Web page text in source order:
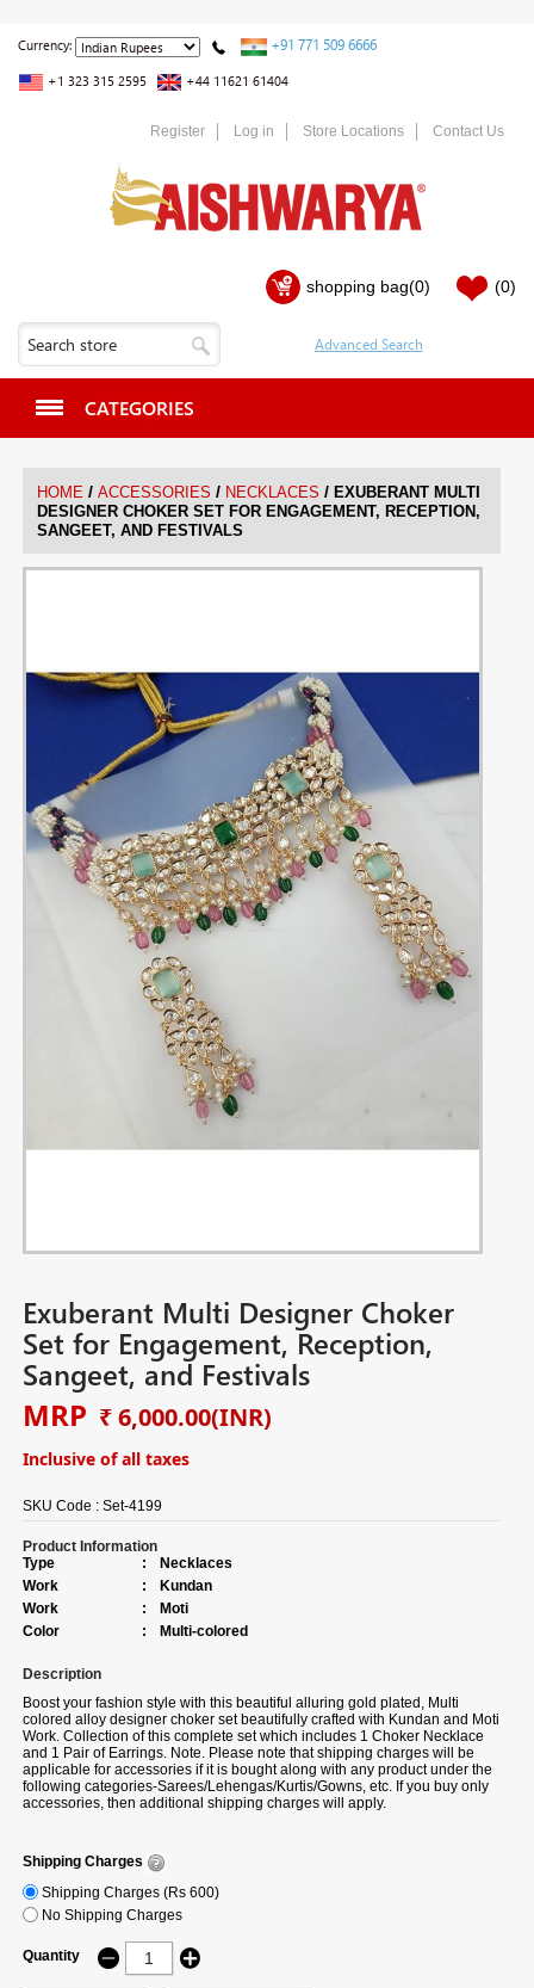
Currency: +91 771 509 6666
+1 323 315 2595 +44 11621 61404
Register Log in Store Locations Contact Us
shopping bag(0) (0)
CATEGORIES
HOME / ACCESSORIES / NECKLACES / EXUBERANT MULTI
DESIGNER CHOKER SET FOR ENGAGEMENT, RECEPTION,
SANGEET, AND FESTIVALS
Exuberant Multi Designer Choker
Set for Engagement, Reception,
Sangeet, and Festivals
MRP ₹ 6,000.00(INR)
Inclusive of all taxes
SKU Code :Set-4199
Product Information
Type
:
Necklaces
Work
:
Kundan
Work
:
Moti
Color
: Multi-colored
Description
Boost your fashion style with this beautiful alluring gold plated, Multi
colored alloy designer choker set beautifully crafted with Kundan and Moti
Work. Collection of this complete set which includes 1 Choker Necklace
and 1 Pair of Earrings. Note. Please note that shipping charges will be
applicable for accessories if it is bought along with any product under the
following categories-Sarees/Lehengas/Kurtis/Gowns, etc. If you buy only
accessories, then additional shipping charges will apply.
Shipping Charges
Shipping Charges (Rs 600)
No Shipping Charges
Quantity